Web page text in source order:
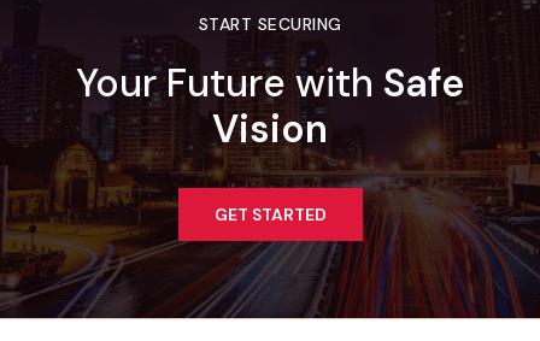
START SECURING
Your Future with Safe
Vision
GET STARTED